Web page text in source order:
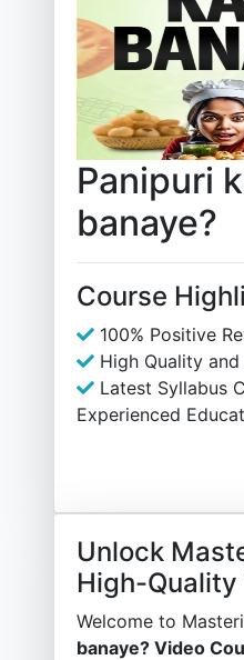
Panipuri
banaye?
Course
100% Positive
High Quality
Latest Syllabus
Experienced
Unlock
High-Quality
Welcome to
banaye? Video